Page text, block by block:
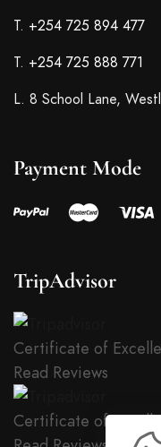
T. +254 725 894 477
T. +254 725 888 771
L. 8 School Lane,
Payment Mode
TripAdvisor
Certificate of
Read Reviews
Certificate of